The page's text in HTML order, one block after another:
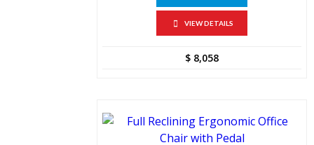
VIEW DETAILS
$ 8,058